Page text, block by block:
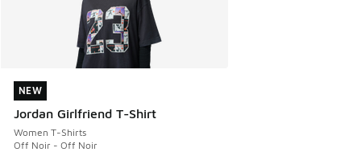
NEW
Jordan Girlfriend T-Shirt
Women T-Shirts
Off Noir - Off Noir
NEW